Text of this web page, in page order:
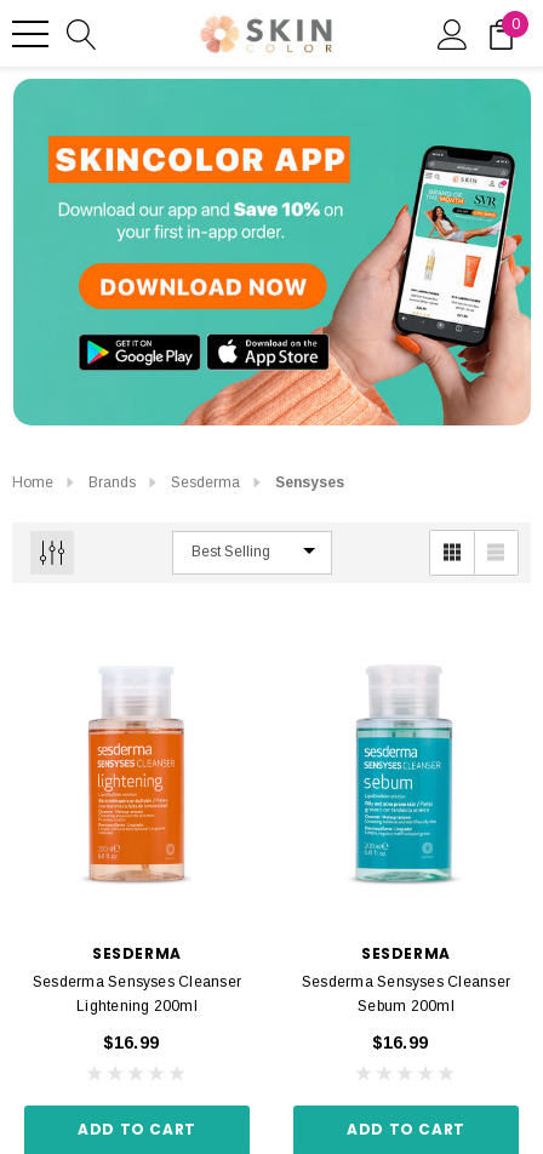
0
Home Brands Sesderma Sensyses
SESDERMA
Sesderma Sensyses Cleanser
Lightening 200ml
$16.99
ADD TO CART
SESDERMA
Sesderma Sensyses Cleanser
Sebum 200ml
$16.99
ADD TO CART